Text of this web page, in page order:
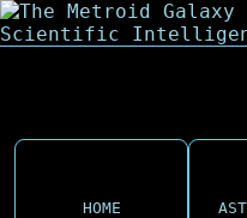
HOME